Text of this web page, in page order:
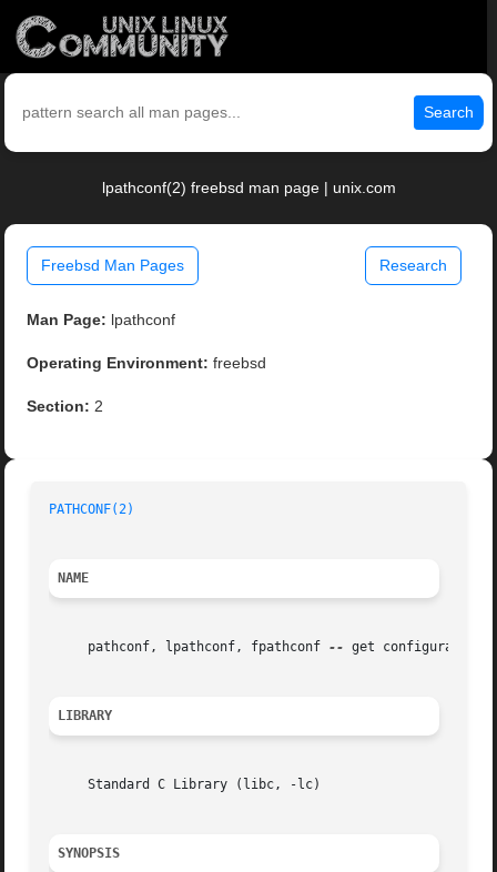
Search
lpathconf(2) freebsd man page | unix.com
Freebsd Man Pages Research
Man Page: lpathconf
Operating Environment: freebsd
Section: 2
PATHCONF(2)
NAME
     pathconf, lpathconf, fpathconf
-- get configurable
LIBRARY
     Standard C Library (libc, -lc)
SYNOPSIS